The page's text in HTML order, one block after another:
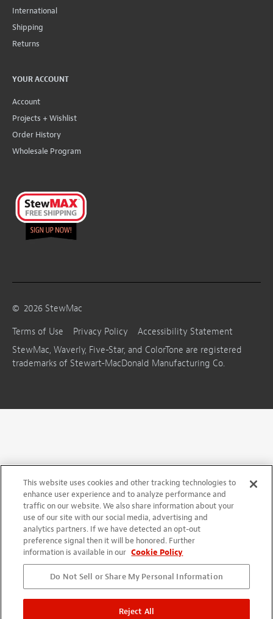
International
Shipping
Returns
YOUR ACCOUNT
Account
Projects + Wishlist
Order History
Wholesale Program
© 2026 StewMac
Terms of Use
Privacy Policy
Accessibility Statement
StewMac, Waverly, Five-Star, and ColorTone are registered
trademarks of Stewart-MacDonald Manufacturing Co.
This website uses cookies and other tracking technologies to
enhance user experience and to analyze performance and
traffic on our website. We also share information about your
use of our site with our social media, advertising and
analytics partners. If we have detected an opt-out
preference signal then it will be honored. Further
information is available in our Cookie Policy
Do Not Sell or Share My Personal Information
Reject All